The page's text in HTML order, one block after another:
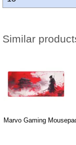
Similar
Marvo Gaming